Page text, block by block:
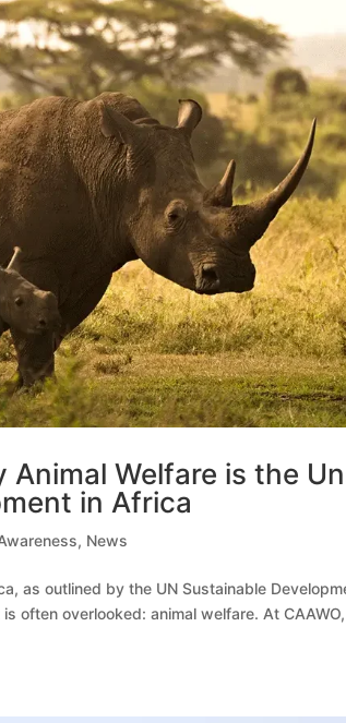
Animal Welfare is the
in Africa
, News
as outlined by the UN Sustainable
often overlooked: animal welfare. At